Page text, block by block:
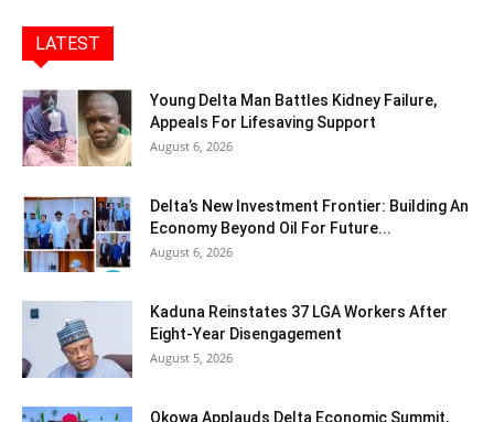
LATEST
Young Delta Man Battles Kidney Failure,
Appeals For Lifesaving Support
August 6, 2026
Delta’s New Investment Frontier: Building An
Economy Beyond Oil For Future...
August 6, 2026
Kaduna Reinstates 37 LGA Workers After
Eight-Year Disengagement
August 5, 2026
Okowa Applauds Delta Economic Summit,